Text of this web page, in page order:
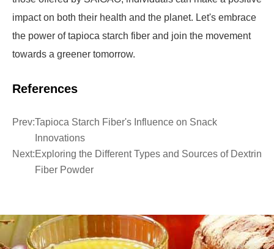
impact on both their health and the planet. Let's embrace
the power of tapioca starch fiber and join the movement
towards a greener tomorrow.
References
Prev:Tapioca Starch Fiber's Influence on Snack
Innovations
Next:Exploring the Different Types and Sources of Dextrin
Fiber Powder